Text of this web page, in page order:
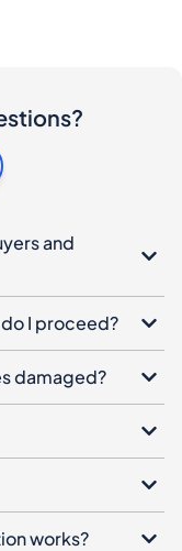
and
I proceed?
damaged?
works?